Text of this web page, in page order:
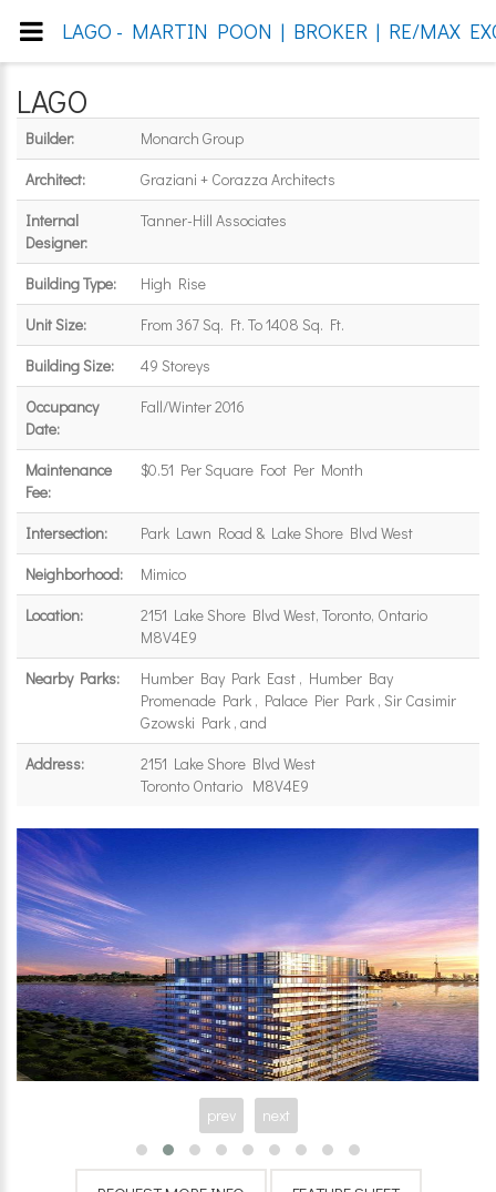
LAGO
Builder:
Monarch Group
Architect:
Graziani + Corazza Architects
Internal
Designer:
Tanner-Hill Associates
Building Type:
High Rise
Unit Size:
From 367 Sq. Ft. To 1408 Sq. Ft.
Building Size:
49 Storeys
Occupancy
Date:
Fall/Winter 2016
Maintenance
Fee:
$0.51 Per Square Foot Per Month
Intersection:
Park Lawn Road & Lake Shore Blvd West
Neighborhood:
Mimico
Location:
2151 Lake Shore Blvd West, Toronto, Ontario
M8V4E9
Nearby Parks:
Humber Bay Park East , Humber Bay
Promenade Park , Palace Pier Park , Sir Casimir
Gzowski Park , and
Address:
2151 Lake Shore Blvd West
Toronto Ontario M8V4E9
prev next
LAGO - MARTIN POON | BROKER | RE/MAX